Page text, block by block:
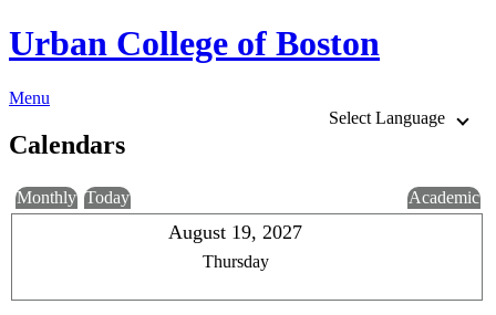
Urban College of Boston
Menu
Select Language
Calendars
Monthly Today Academic
August 19, 2027
Thursday